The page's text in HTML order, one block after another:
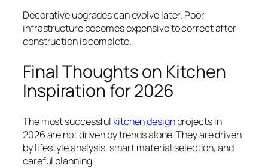
Decorative upgrades can evolve later. Poor
infrastructure becomes expensive to correct after
construction is complete.
Final Thoughts on Kitchen
Inspiration for 2026
The most successful kitchen designprojects in
2026 are not driven by trends alone. They are driven
by lifestyle analysis, smart material selection, and
careful planning.